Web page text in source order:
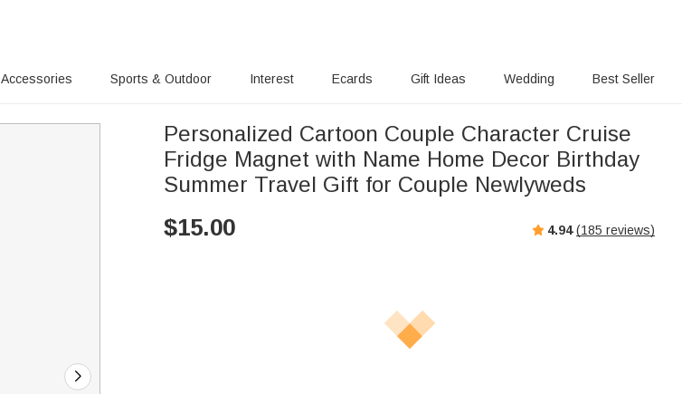
Accessories Sports & Outdoor Interest Ecards Gift Ideas Wedding Best Seller
Personalized Cartoon Couple Character Cruise
Fridge Magnet with Name Home Decor Birthday
Summer Travel Gift for Couple Newlyweds
$15.00 4.94 (185 reviews)